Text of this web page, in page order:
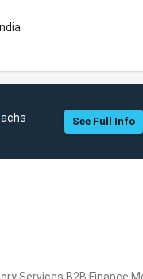
See Full Info